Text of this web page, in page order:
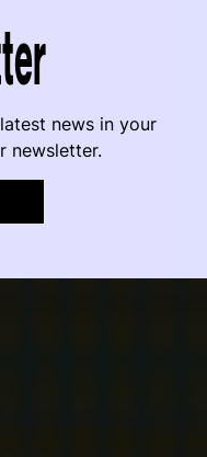
news in your
newsletter.